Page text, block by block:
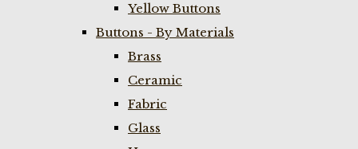
Yellow Buttons
Buttons - By Materials
Brass
Ceramic
Fabric
Glass